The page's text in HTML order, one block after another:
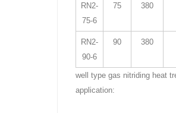
RN2-
75-6
75 380
RN2-
90-6
90 380
well type gas nitriding heat
application: